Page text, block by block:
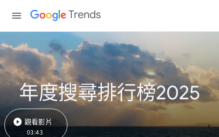
Trends
年度搜尋排行榜2025
觀看影片
03:43